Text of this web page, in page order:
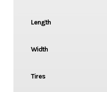
Length
Width
Tires